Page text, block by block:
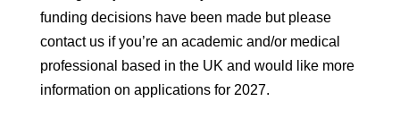
funding decisions have been made but please
contact us if you’re an academic and/or medical
professional based in the UK and would like more
information on applications for 2027.